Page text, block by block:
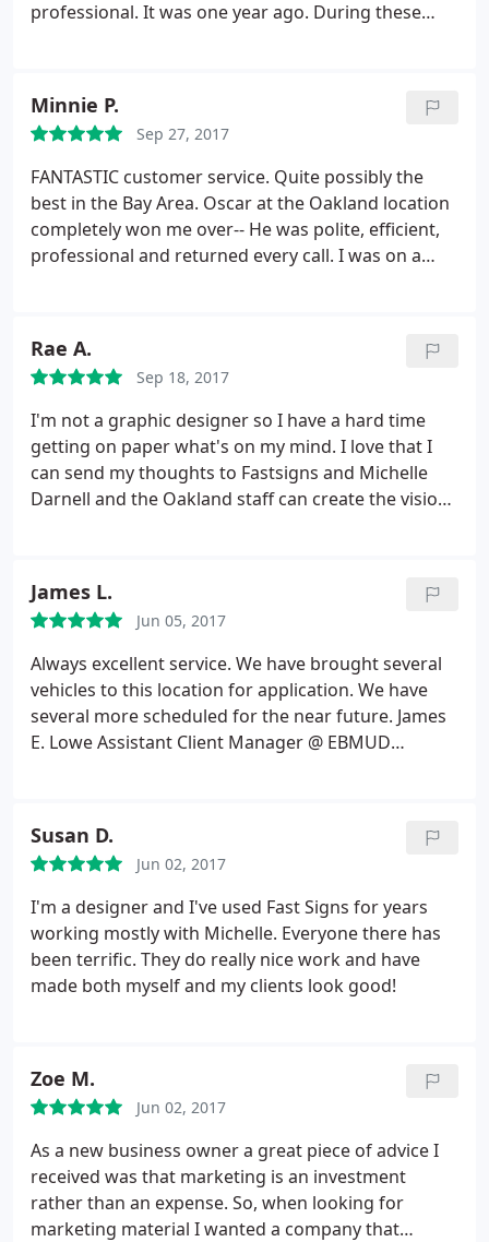
professional. It was one year ago. During these
instructions attached) they give me free
replacement with decal, all was executed with
excellent performing. Because of this experience I
have suggested using Fast signs for all future
projects requiring a signage scope in our church.
We very much appreciated the hard work put forth
by Justin and his team and look forward to working
Minnie P.
Sep 27, 2017
FANTASTIC customer service. Quite possibly the
best in the Bay Area. Oscar at the Oakland location
completely won me over-- He was polite, efficient,
professional and returned every call. I was on a
understanding the entire time and helped me
without a complaint. I highly recommend this place!
Thank you Oscar and FastSigns!
Rae A.
Sep 18, 2017
I'm not a graphic designer so I have a hard time
getting on paper what's on my mind. I love that I
can send my thoughts to Fastsigns and Michelle
Darnell and the Oakland staff can create the vision I
my projects. What's also great is that they always
recommend the type of materials to use if I'm
going to be hanging these signs/banners up on a
wall or high up on a building. Thank you Raeleen
Pankow
James L.
Jun 05, 2017
Always excellent service. We have brought several
vehicles to this location for application. We have
several more scheduled for the near future. James
E. Lowe Assistant Client Manager @ EBMUD
Susan D.
Jun 02, 2017
I'm a designer and I've used Fast Signs for years
working mostly with Michelle. Everyone there has
been terrific. They do really nice work and have
made both myself and my clients look good!
Zoe M.
Jun 02, 2017
As a new business owner a great piece of advice I
received was that marketing is an investment
rather than an expense. So, when looking for
marketing material I wanted a company that